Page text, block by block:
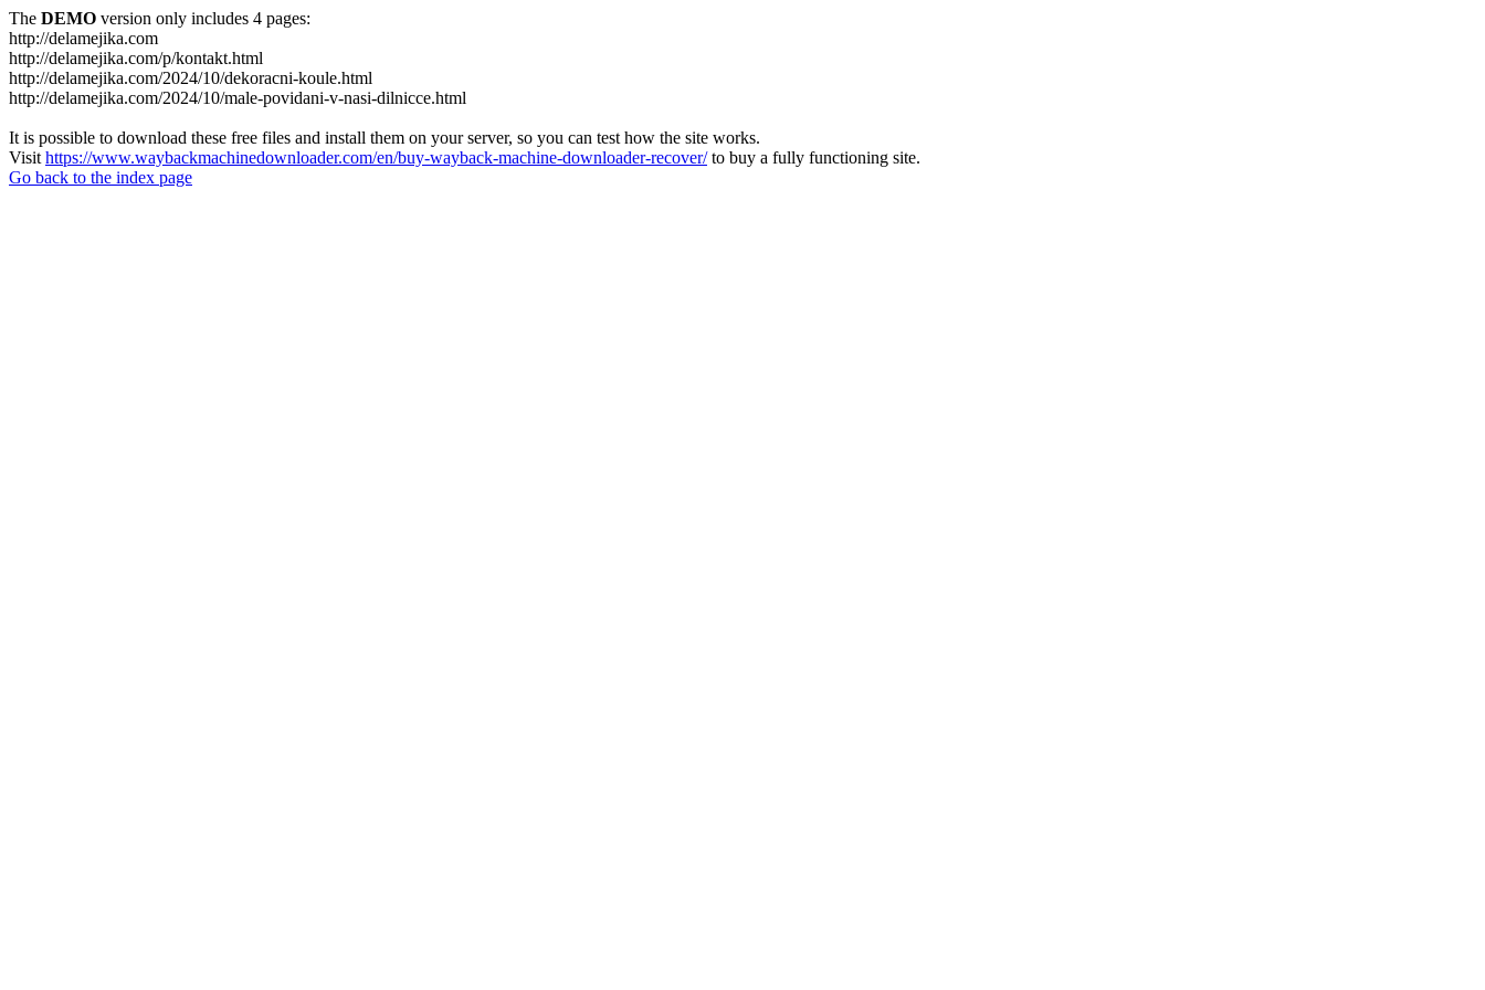
The DEMO version only includes 4 pages:
http://delamejika.com
http://delamejika.com/p/kontakt.html
http://delamejika.com/2024/10/dekoracni-koule.html
http://delamejika.com/2024/10/male-povidani-v-nasi-dilnicce.html
It is possible to download these free files and install them on your server, so you can test how the site works.
Visit https://www.waybackmachinedownloader.com/en/buy-wayback-machine-downloader-recover/to buy a fully functioning site.
Go back to the index page